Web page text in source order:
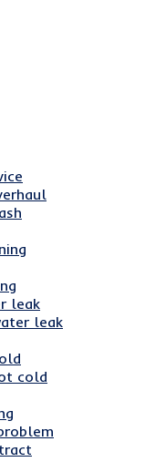
leak
leak
cold